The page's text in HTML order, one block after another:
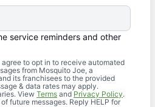
service reminders and other
to opt in to receive automated
from Mosquito Joe, a
its franchisees to the provided
& data rates may apply.
View Terms and Privacy Policy.
future messages. Reply HELP for